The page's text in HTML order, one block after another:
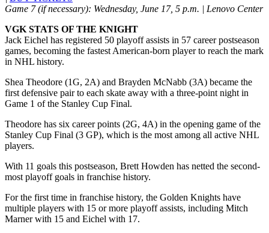
Game 7 (if necessary): Wednesday, June 17, 5 p.m. | Lenovo Center
VGK STATS OF THE KNIGHT
Jack Eichel has registered 50 playoff assists in 57 career postseason
games, becoming the fastest American-born player to reach the mark
in NHL history.
Shea Theodore (1G, 2A) and Brayden McNabb (3A) became the
first defensive pair to each skate away with a three-point night in
Game 1 of the Stanley Cup Final.
Theodore has six career points (2G, 4A) in the opening game of the
Stanley Cup Final (3 GP), which is the most among all active NHL
players.
With 11 goals this postseason, Brett Howden has netted the second-
most playoff goals in franchise history.
For the first time in franchise history, the Golden Knights have
multiple players with 15 or more playoff assists, including Mitch
Marner with 15 and Eichel with 17.